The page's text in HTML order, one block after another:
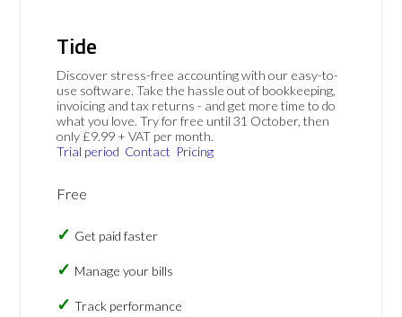
Tide
Discover stress-free accounting with our easy-to-
use software. Take the hassle out of bookkeeping,
invoicing and tax returns - and get more time to do
what you love. Try for free until 31 October, then
only £9.99 + VAT per month.
Trial period Contact Pricing
Free
Get paid faster
Manage your bills
Track performance